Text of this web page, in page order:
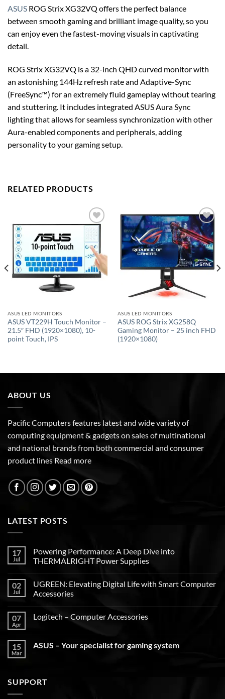
ASUS ROG Strix XG32VQ offers the perfect balance
between smooth gaming and brilliant image quality, so you
can enjoy even the fastest-moving visuals in captivating
detail.
ROG Strix XG32VQ is a 32-inch QHD curved monitor with
an astonishing 144Hz refresh rate and Adaptive-Sync
(FreeSync™) for an extremely fluid gameplay without tearing
and stuttering. It includes integrated ASUS Aura Sync
lighting that allows for seamless synchronization with other
Aura-enabled components and peripherals, adding
personality to your gaming setup.
RELATED PRODUCTS
Add to
wishlist
ASUS LED MONITORS
ASUS VT229H Touch Monitor –
21.5″ FHD (1920×1080), 10-
point Touch, IPS
Add to
wishlist
ASUS LED MONITORS
ASUS ROG Strix XG258Q
Gaming Monitor – 25 inch FHD
(1920×1080)
ABOUT US
Pacific Computers features latest and wide variety of
computing equipment & gadgets on sales of multinational
and national brands from both commercial and consumer
product lines Read more
LATEST POSTS
17
Jul
Powering Performance: A Deep Dive into
THERMALRIGHT Power Supplies
02
Jul
UGREEN: Elevating Digital Life with Smart Computer
Accessories
07
Apr
Logitech – Computer Accessories
15
Mar
ASUS – Your specialist for gaming system
SUPPORT